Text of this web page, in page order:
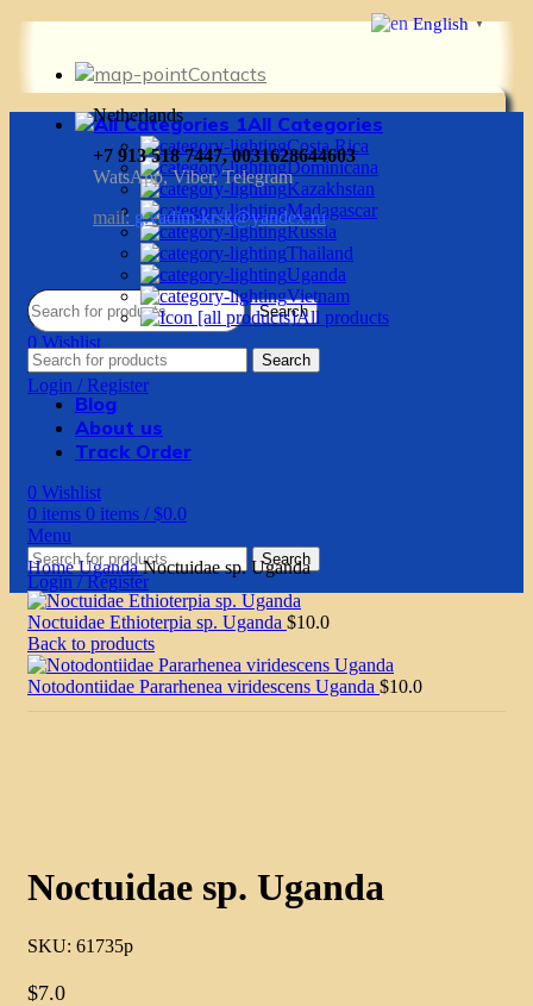
Contacts
Netherlands
+7 913 518 7447, 0031628644603
WatsApp, Viber, Telegram
mail: g.vadim-krsk@yandex.ru
Search
0 Wishlist
0items 0items / $0.0
Login / Register
All Categories
Costa Rica
Dominicana
Kazakhstan
Madagascar
Russia
Thailand
Uganda
Vietnam
All products
Search
Blog
About us
Track Order
0 Wishlist
0 items 0 items / $0.0
Menu
Search
Login / Register
HomeUgandaNoctuidae sp. Uganda
Noctuidae Ethioterpia sp. Uganda $10.0
Back to products
Notodontiidae Pararhenea viridescens Uganda $10.0
Noctuidae sp. Uganda
SKU: 61735p
$7.0
English ▼